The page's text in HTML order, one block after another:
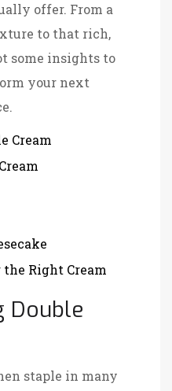
offer. From a
to that rich,
some insights to
your next
Cream
the Right Cream
Double
staple in many